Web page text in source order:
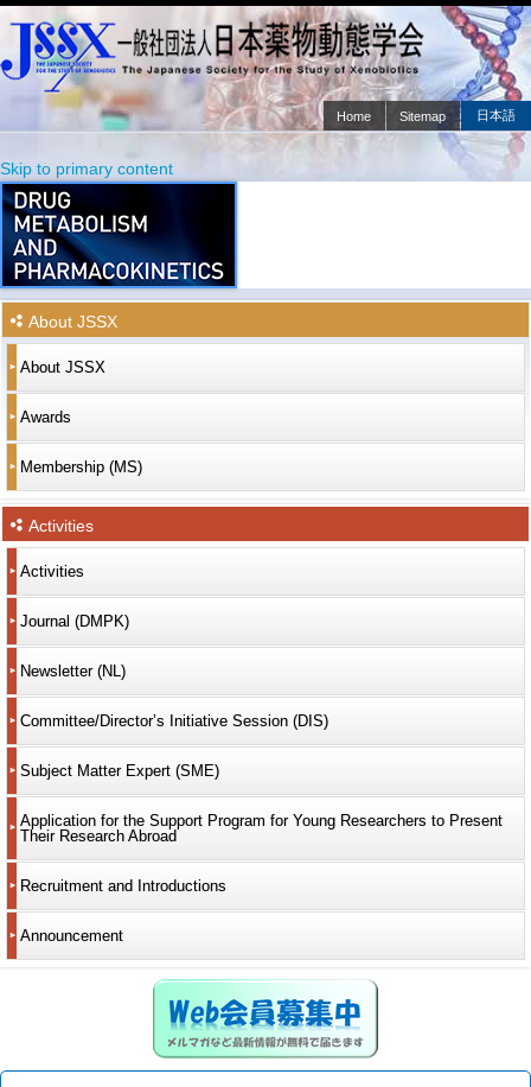
日本語
Home Sitemap
Main menu
Skip to primary content
Skip to secondary content
About JSSX
About JSSX
Awards
Membership (MS)
Activities
Activities
Journal (DMPK)
Newsletter (NL)
Committee/Director’s Initiative Session (DIS)
Subject Matter Expert (SME)
Application for the Support Program for Young Researchers to Present
Their Research Abroad
Recruitment and Introductions
Announcement